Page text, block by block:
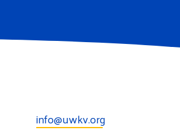
info@uwkv.org